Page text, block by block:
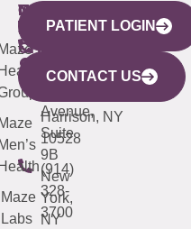
WESTCHESTER
440
Mamaroneck
Avenue,
Harrison, NY
10528
(914)
328-
3700
NEW
YORK
CITY
633
Avenue,
Suite
9B
New
York,
NY
QUICK
LINKS
Maze
Labs
CONNECTICUT
(203)
487-
4000
NEW
JERSEY
(973)
913-
PATIENT LOGIN
CONTACT US